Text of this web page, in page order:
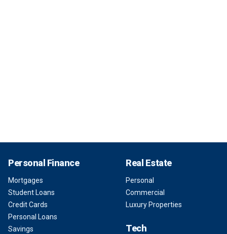
Personal Finance
Mortgages
Student Loans
Credit Cards
Personal Loans
Savings
Real Estate
Personal
Commercial
Luxury Properties
Tech